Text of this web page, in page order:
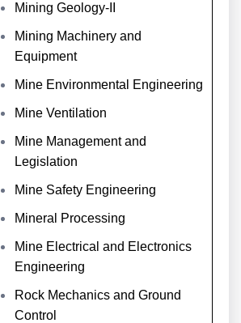
Mining Geology-II
Mining Machinery and
Equipment
Mine Environmental Engineering
Mine Ventilation
Mine Management and
Legislation
Mine Safety Engineering
Mineral Processing
Mine Electrical and Electronics
Engineering
Rock Mechanics and Ground
Control